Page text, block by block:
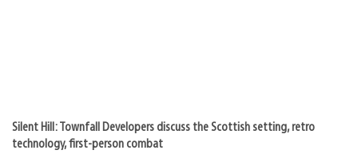
Silent Hill: Townfall Developers discuss the Scottish setting, retro
technology, first-person combat